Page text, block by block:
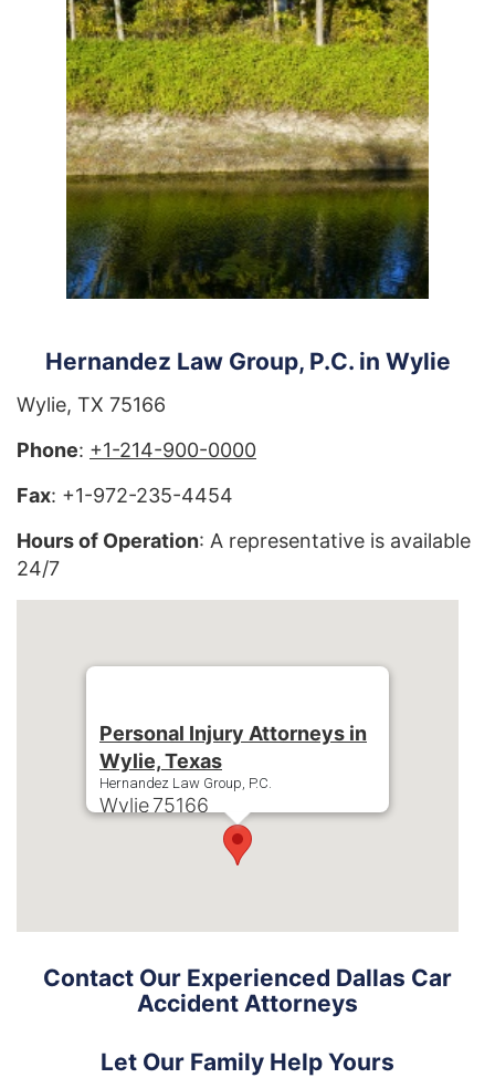
Hernandez Law Group, P.C. in Wylie
Wylie, TX 75166
Phone: +1-214-900-0000
Fax: +1-972-235-4454
Hours of Operation: A representative is available
24/7
Personal Injury Attorneys in
Wylie, Texas
Hernandez Law Group, P.C.
Wylie75166
+1-214-900-0000
Contact Our Experienced Dallas Car
Accident Attorneys
Let Our Family Help Yours